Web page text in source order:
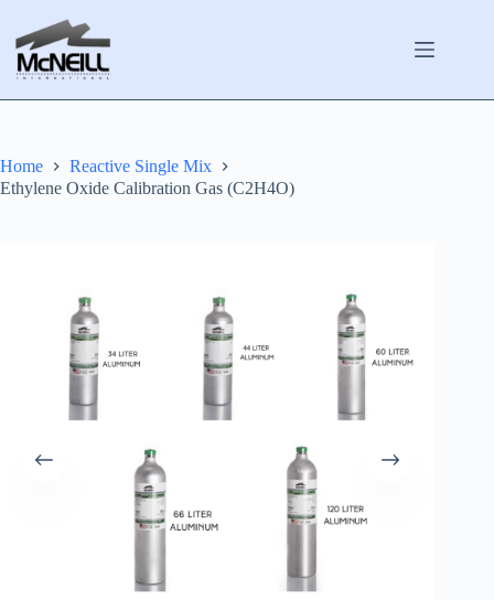
content
Home
Reactive Single Mix
Ethylene Oxide Calibration Gas (C2H4O)